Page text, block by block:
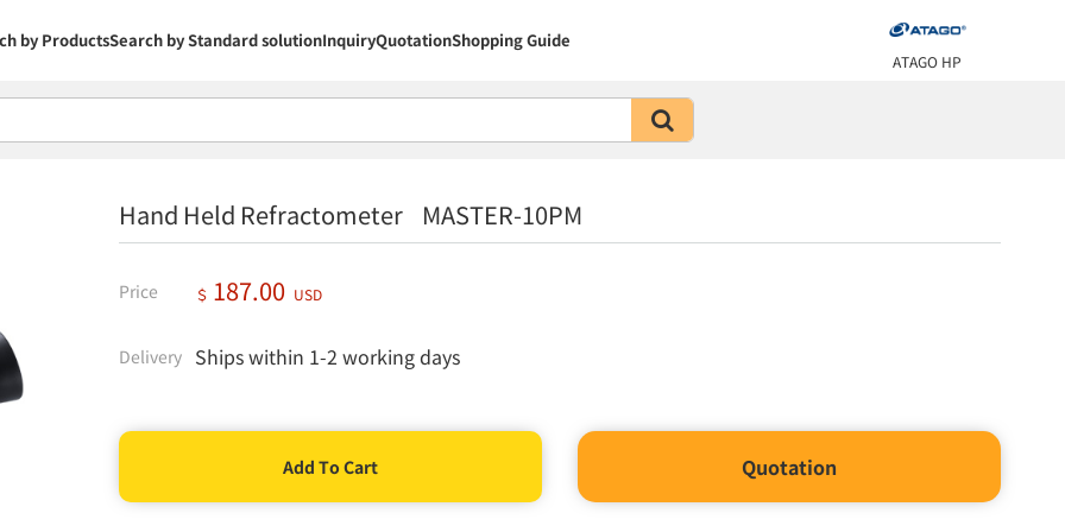
by ProductsSearch by Standard solutionInquiryQuotationShopping Guide
ATAGO HP
Hand Held Refractometer MASTER-10PM
Price ＄ 187.00 USD
Delivery Ships within 1-2 working days
Quotation